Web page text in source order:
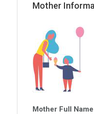
Mother
Mother Full Name